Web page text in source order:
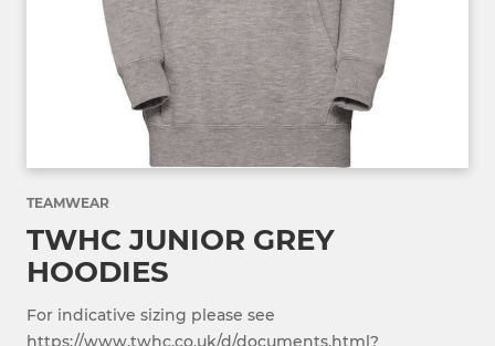
TEAMWEAR
TWHC JUNIOR GREY
HOODIES
For indicative sizing please see
https://www.twhc.co.uk/d/documents.html?